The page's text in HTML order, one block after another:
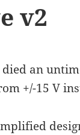
v2
died an
+/-15 V